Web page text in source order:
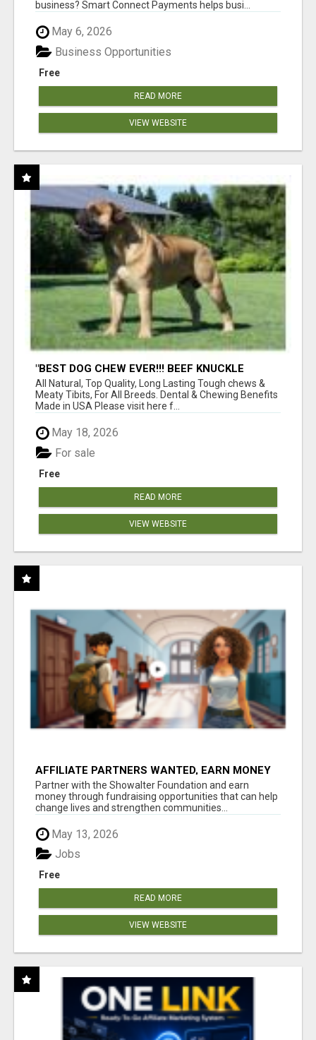
business? Smart Connect Payments helps busi...
May 6, 2026
Free
Business Opportunities
READ MORE
VIEW WEBSITE
"BEST DOG CHEW EVER!!! BEEF KNUCKLE
BONES!"
All Natural, Top Quality, Long Lasting Tough chews &
Meaty Tibits, For All Breeds. Dental & Chewing Benefits
Made in USA Please visit here f...
May 18, 2026
Free
For sale
READ MORE
VIEW WEBSITE
AFFILIATE PARTNERS WANTED, EARN MONEY
AT WWW.SHOWALTERFOUNDATION.ORG
Partner with the Showalter Foundation and earn
money through fundraising opportunities that can help
change lives and strengthen communities...
May 13, 2026
Free
Jobs
READ MORE
VIEW WEBSITE